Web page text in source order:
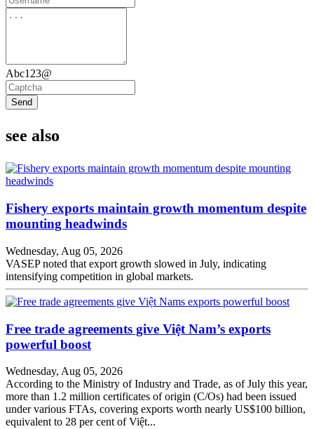
Abc123@
Send
see also
Fishery exports maintain growth momentum despite
mounting headwinds
Wednesday, Aug 05, 2026
VASEP noted that export growth slowed in July, indicating
intensifying competition in global markets.
Free trade agreements give Việt Nam’s exports
powerful boost
Wednesday, Aug 05, 2026
According to the Ministry of Industry and Trade, as of July this year,
more than 1.2 million certificates of origin (C/Os) had been issued
under various FTAs, covering exports worth nearly US$100 billion,
equivalent to 28 per cent of Việt...